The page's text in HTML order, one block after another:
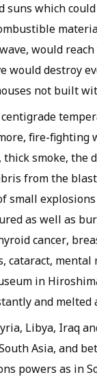
which
would
would destroy
not built
fire-fighting
smoke, the
from the
small
as well as
cancer,
cataract,
in
and melted
Libya, Iraq
Asia, and
powers as in